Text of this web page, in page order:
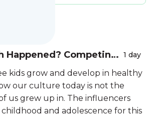
Happened? Competing
a Digital Age
1 day
kids grow and develop in healthy
our culture today is not the
us grew up in. The influencers
and adolescence for this